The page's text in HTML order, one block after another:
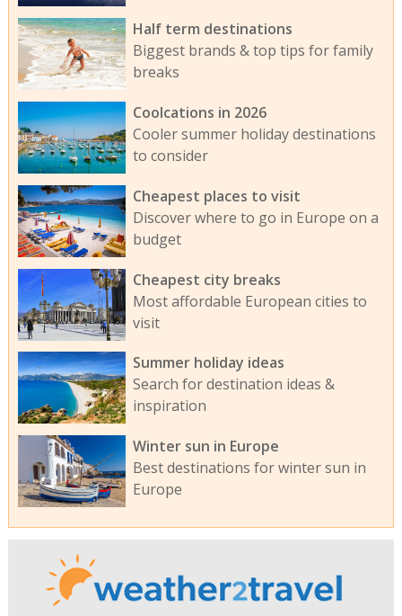
Half term destinations
Biggest brands & top tips for family
breaks
Coolcations in 2026
Cooler summer holiday destinations
to consider
Cheapest places to visit
Discover where to go in Europe on a
budget
Cheapest city breaks
Most affordable European cities to
visit
Summer holiday ideas
Search for destination ideas &
inspiration
Winter sun in Europe
Best destinations for winter sun in
Europe